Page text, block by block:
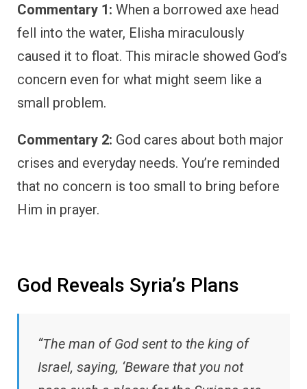
Commentary 1: When a borrowed axe head
fell into the water, Elisha miraculously
caused it to float. This miracle showed God’s
concern even for what might seem like a
small problem.
Commentary 2: God cares about both major
crises and everyday needs. You’re reminded
that no concern is too small to bring before
Him in prayer.
God Reveals Syria’s Plans
“The man of God sent to the king of
Israel, saying, ‘Beware that you not